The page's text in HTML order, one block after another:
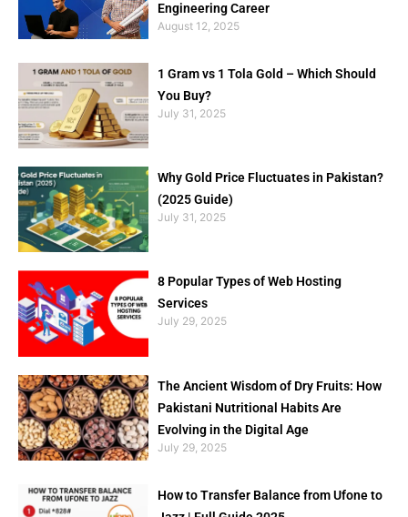
Engineering Career
August 12, 2025
1 Gram vs 1 Tola Gold – Which Should
You Buy?
July 31, 2025
Why Gold Price Fluctuates in Pakistan?
(2025 Guide)
July 31, 2025
8 Popular Types of Web Hosting
Services
July 29, 2025
The Ancient Wisdom of Dry Fruits: How
Pakistani Nutritional Habits Are
Evolving in the Digital Age
July 29, 2025
How to Transfer Balance from Ufone to